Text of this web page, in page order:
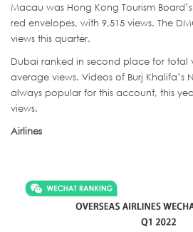
Macau was Hong Kong Tourism
red envelopes, with 9,515 views. The
views this quarter.
Dubai ranked in second place for total
average views. Videos of Burj Khalifa’s
always popular for this account, this
views.
Airlines